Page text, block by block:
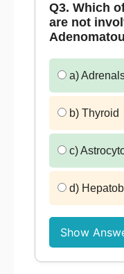
Q3. Which
are not
a)
b) Thyroid
c)
d)
Show